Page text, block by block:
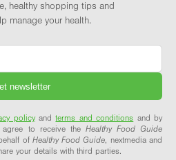
healthy shopping tips and
manage your health.
policyandterms and conditions and by
to receive the Healthy Food Guide
of Healthy Food Guide, nextmedia and
your details with third parties.